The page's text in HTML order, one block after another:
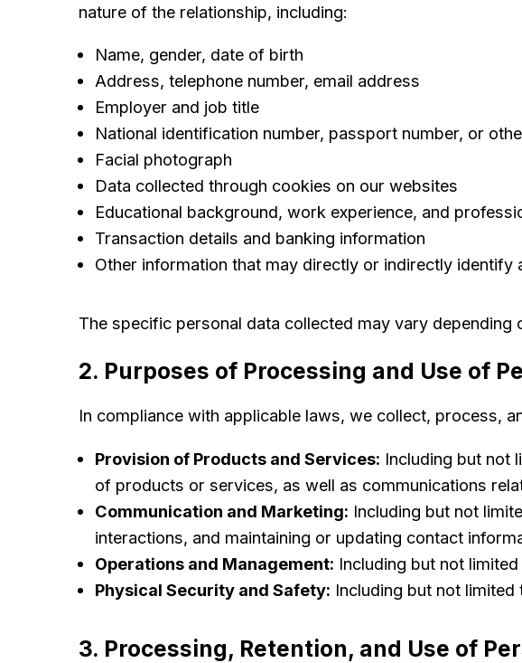
nature of the relationship, including:
Name, gender, date of birth
Address, telephone number, email address
Employer and job title
National identification number, passport number, or
Facial photograph
Data collected through cookies on our websites
Educational background, work experience, and
Transaction details and banking information
Other information that may directly or indirectly identify
The specific personal data collected may vary
2. Purposes of Processing and Use of
In compliance with applicable laws, we collect, process,
Provision of Products and Services: Including but not
of products or services, as well as communications
Communication and Marketing: Including but not
interactions, and maintaining or updating contact
Operations and Management: Including but not
Physical Security and Safety: Including but not
3. Processing, Retention, and Use of